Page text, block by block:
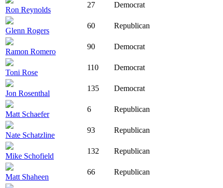
Ron Reynolds
27 Democrat
Glenn Rogers
60 Republican
Ramon Romero
90 Democrat
Toni Rose
110 Democrat
Jon Rosenthal
135 Democrat
Matt Schaefer
6 Republican
Nate Schatzline
93 Republican
Mike Schofield
132 Republican
Matt Shaheen
66 Republican